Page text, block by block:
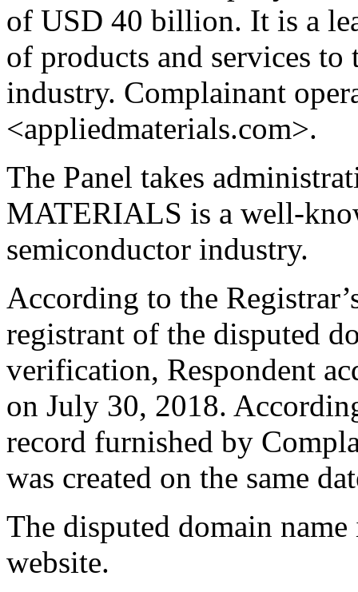
of USD 40 billion. It is a
of products and services
industry. Complainant
<appliedmaterials.com>.
The Panel takes
MATERIALS is a well-
semiconductor industry.
According to the
registrant of the disputed
verification, Respondent
on July 30, 2018.
record furnished by
was created on the same
The disputed domain
website.